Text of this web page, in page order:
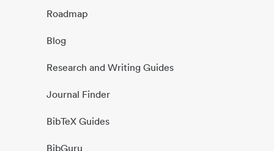
Roadmap
Blog
Research and Writing Guides
Journal Finder
BibTeX Guides
BibGuru